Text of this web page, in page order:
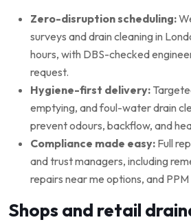
Zero-disruption scheduling:
surveys and drain cleaning in
hours, with DBS-checked
request.
Hygiene-first delivery:
emptying, and foul-water drain
prevent odours, backflow, and
Compliance made easy: Full
and trust managers, including
repairs near me options, and PPM
Shops and retail